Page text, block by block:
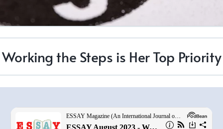
Working the Steps is Her Top Priority